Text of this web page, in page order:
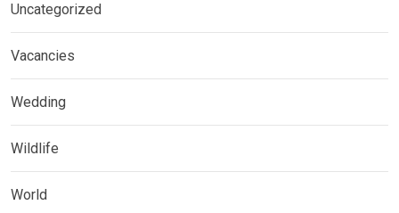
Uncategorized
Vacancies
Wedding
Wildlife
World